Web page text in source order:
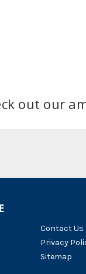
out our
Contact Us
Privacy
Sitemap